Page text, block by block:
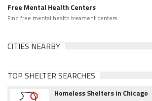
Free Mental Health Centers
Find free mental health treament centers
CITIES NEARBY
TOP SHELTER SEARCHES
Homeless Shelters in Chicago